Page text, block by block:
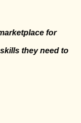
for
they need to